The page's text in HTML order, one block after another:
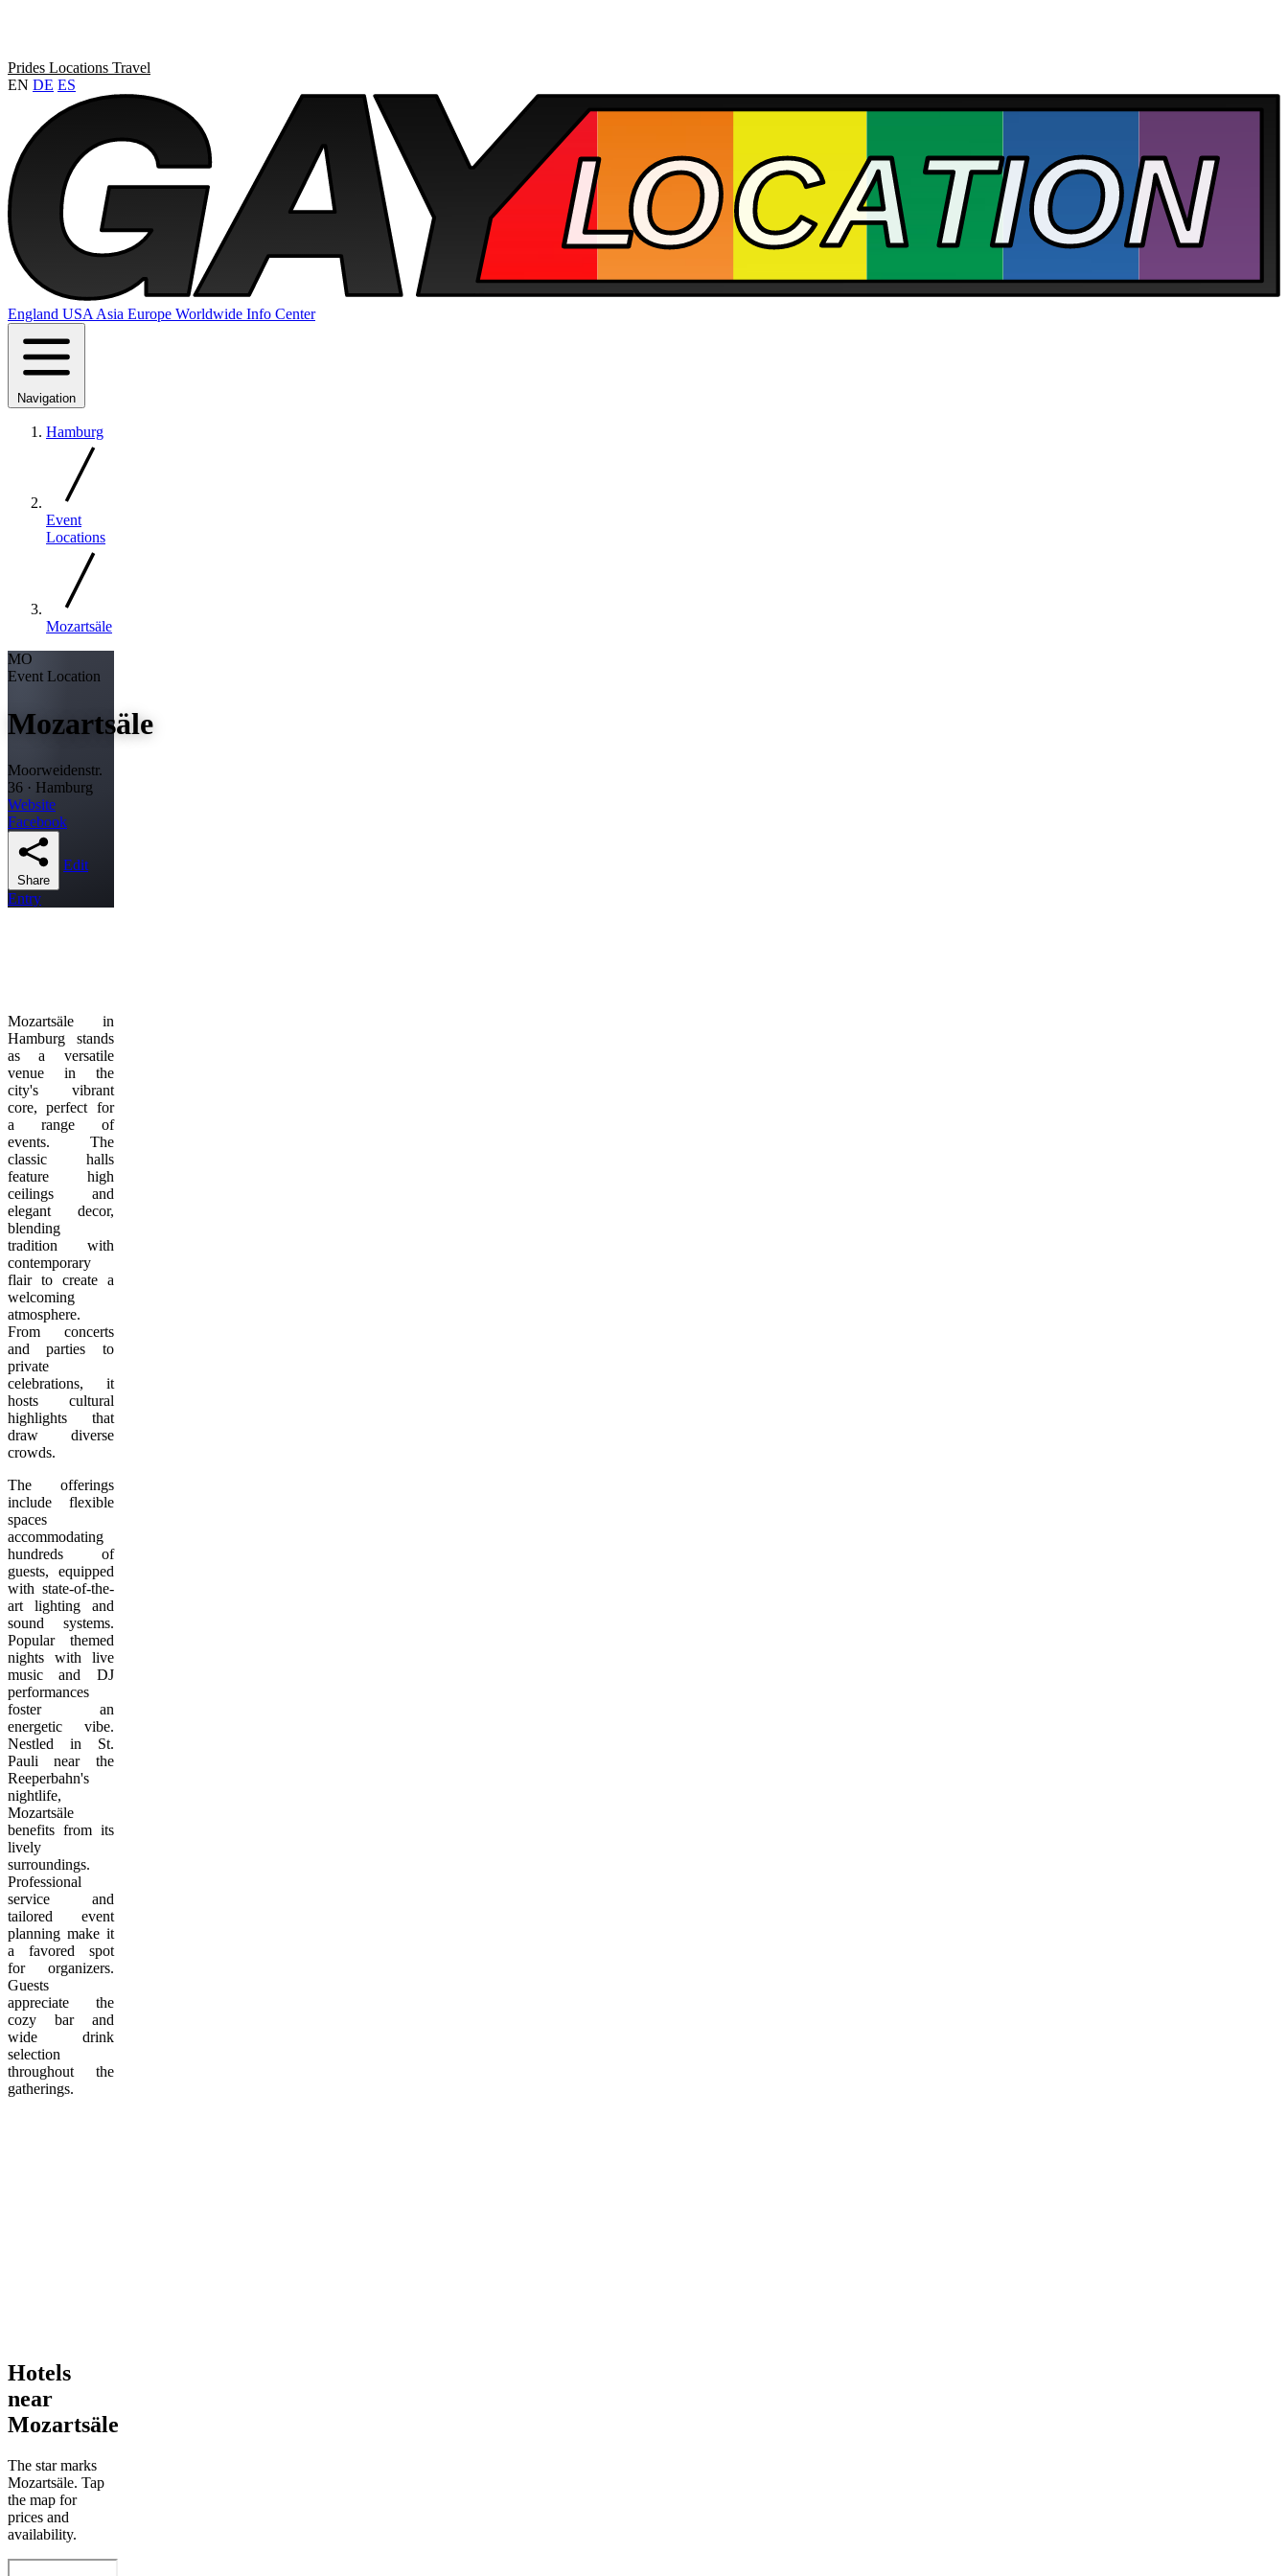
Prides Locations Travel
EN DE ES
England USA Asia Europe Worldwide Info Center
Navigation
Hamburg
Event
Locations
Mozartsäle
MO
Event Location
Mozartsäle
Moorweidenstr.
36 · Hamburg
Website
Facebook
Share
Edit
Entry
Mozartsäle in
Hamburg stands
as a versatile
venue in the
city's vibrant
core, perfect for
a range of
events. The
classic halls
feature high
ceilings and
elegant decor,
blending
tradition with
contemporary
flair to create a
welcoming
atmosphere.
From concerts
and parties to
private
celebrations, it
hosts cultural
highlights that
draw diverse
crowds.
The offerings
include flexible
spaces
accommodating
hundreds of
guests, equipped
with state-of-the-
art lighting and
sound systems.
Popular themed
nights with live
music and DJ
performances
foster an
energetic vibe.
Nestled in St.
Pauli near the
Reeperbahn's
nightlife,
Mozartsäle
benefits from its
lively
surroundings.
Professional
service and
tailored event
planning make it
a favored spot
for organizers.
Guests
appreciate the
cozy bar and
wide drink
selection
throughout the
gatherings.
Hotels
near
Mozartsäle
The star marks
Mozartsäle. Tap
the map for
prices and
availability.